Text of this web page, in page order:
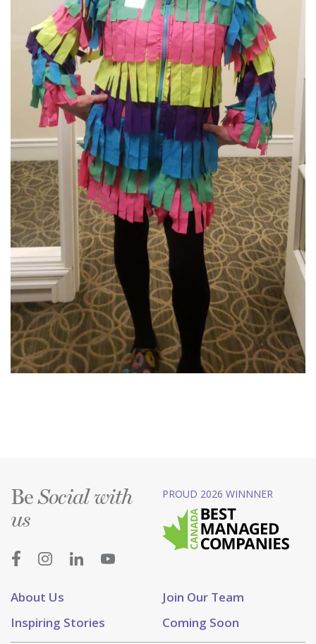
About Us
Join Our Team
Inspiring Stories
Coming Soon
BeSocial with
us
PROUD 2026 WINNNER